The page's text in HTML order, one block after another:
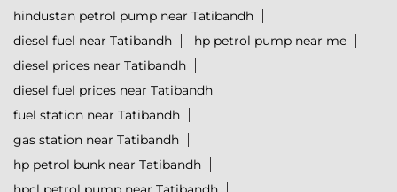
hindustan petrol pump near Tatibandh
diesel fuel near Tatibandh
hp petrol pump near me
diesel prices near Tatibandh
diesel fuel prices near Tatibandh
fuel station near Tatibandh
gas station near Tatibandh
hp petrol bunk near Tatibandh